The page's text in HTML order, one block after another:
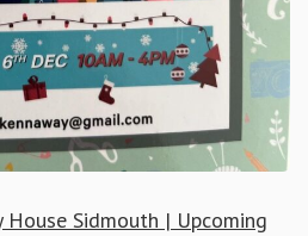
House Sidmouth | Upcoming